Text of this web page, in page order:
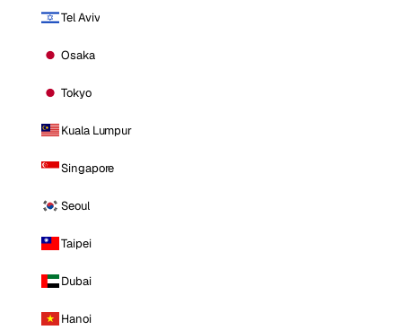
Tel Aviv
Osaka
Tokyo
Kuala Lumpur
Singapore
Seoul
Taipei
Dubai
Hanoi